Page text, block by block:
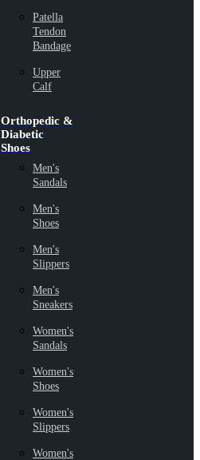
Patella
Tendon
Bandage
Upper
Calf
Orthopedic &
Diabetic
Shoes
Men's
Sandals
Men's
Shoes
Men's
Slippers
Men's
Sneakers
Women's
Sandals
Women's
Shoes
Women's
Slippers
Women's